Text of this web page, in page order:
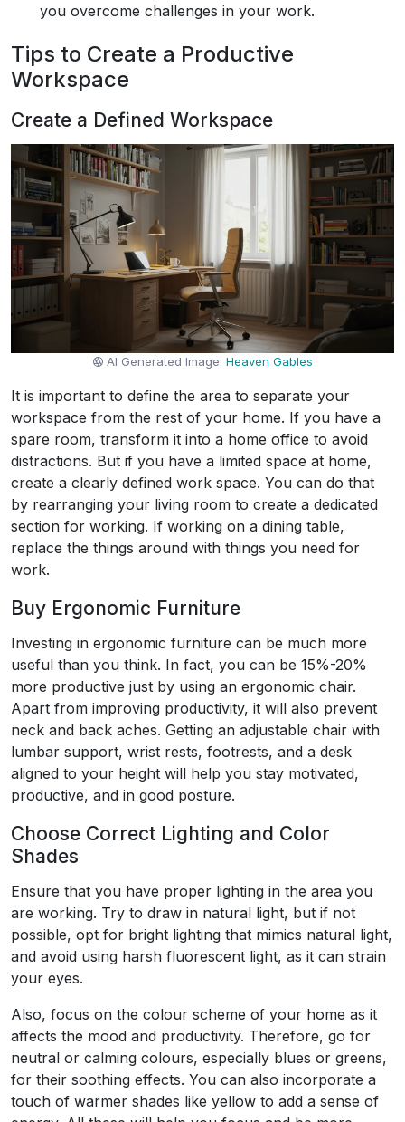
you overcome challenges in your work.
Tips to Create a Productive
Workspace
Create a Defined Workspace
AI Generated Image:Heaven Gables
It is important to define the area to separate your
workspace from the rest of your home. If you have a
spare room, transform it into a home office to avoid
distractions. But if you have a limited space at home,
create a clearly defined work space. You can do that
by rearranging your living room to create a dedicated
section for working. If working on a dining table,
replace the things around with things you need for
work.
Buy Ergonomic Furniture
Investing in ergonomic furniture can be much more
useful than you think. In fact, you can be 15%-20%
more productive just by using an ergonomic chair.
Apart from improving productivity, it will also prevent
neck and back aches. Getting an adjustable chair with
lumbar support, wrist rests, footrests, and a desk
aligned to your height will help you stay motivated,
productive, and in good posture.
Choose Correct Lighting and Color
Shades
Ensure that you have proper lighting in the area you
are working. Try to draw in natural light, but if not
possible, opt for bright lighting that mimics natural light,
and avoid using harsh fluorescent light, as it can strain
your eyes.
Also, focus on the colour scheme of your home as it
affects the mood and productivity. Therefore, go for
neutral or calming colours, especially blues or greens,
for their soothing effects. You can also incorporate a
touch of warmer shades like yellow to add a sense of